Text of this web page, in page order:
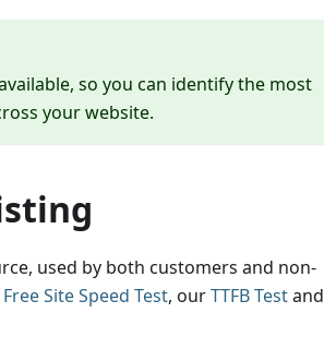
so you can identify the most
your website.
used by both customers and non-
Free Site Speed Test, ourTTFB Testand